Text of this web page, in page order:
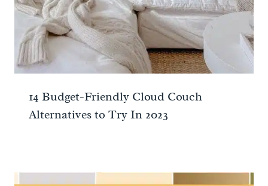
14 Budget-Friendly Cloud Couch
Alternatives to Try In 2023